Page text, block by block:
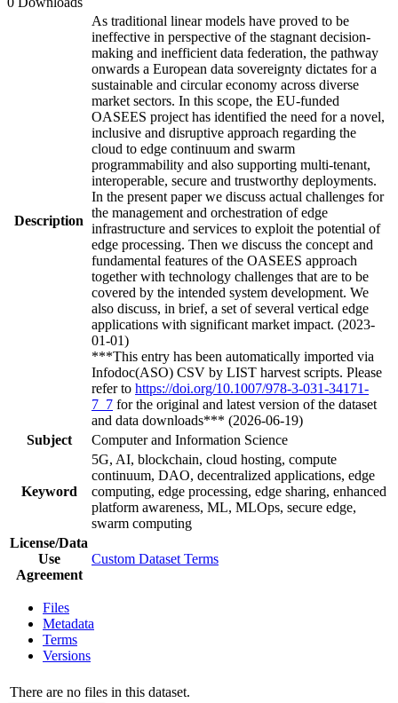
Description
As traditional linear models have proved to be
ineffective in perspective of the stagnant decision-
making and inefficient data federation, the pathway
onwards a European data sovereignty dictates for a
sustainable and circular economy across diverse
market sectors. In this scope, the EU-funded
OASEES project has identified the need for a novel,
inclusive and disruptive approach regarding the
cloud to edge continuum and swarm
programmability and also supporting multi-tenant,
interoperable, secure and trustworthy deployments.
In the present paper we discuss actual challenges for
the management and orchestration of edge
infrastructure and services to exploit the potential of
edge processing. Then we discuss the concept and
fundamental features of the OASEES approach
together with technology challenges that are to be
covered by the intended system development. We
also discuss, in brief, a set of several vertical edge
applications with significant market impact. (2023-
01-01)
***This entry has been automatically imported via
Infodoc(ASO) CSV by LIST harvest scripts. Please
refer to https://doi.org/10.1007/978-3-031-34171-
7_7 for the original and latest version of the dataset
and data downloads*** (2026-06-19)
Subject
Computer and Information Science
Keyword
5G, AI, blockchain, cloud hosting, compute
continuum, DAO, decentralized applications, edge
computing, edge processing, edge sharing, enhanced
platform awareness, ML, MLOps, secure edge,
swarm computing
License/Data
Use
Agreement
Custom Dataset Terms
Files
Metadata
Terms
Versions
There are no files in this dataset.